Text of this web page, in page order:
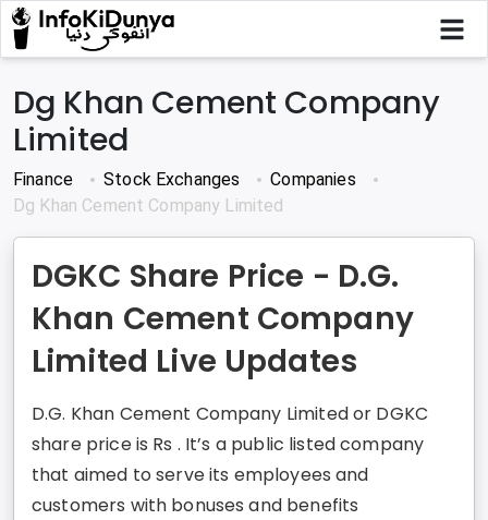
Dg Khan Cement Company
Limited
Finance Stock Exchanges
Companies
Dg Khan Cement Company Limited
DGKC Share Price - D.G.
Khan Cement Company
Limited Live Updates
D.G. Khan Cement Company Limited or DGKC
share price is Rs . It’s a public listed company
that aimed to serve its employees and
customers with bonuses and benefits